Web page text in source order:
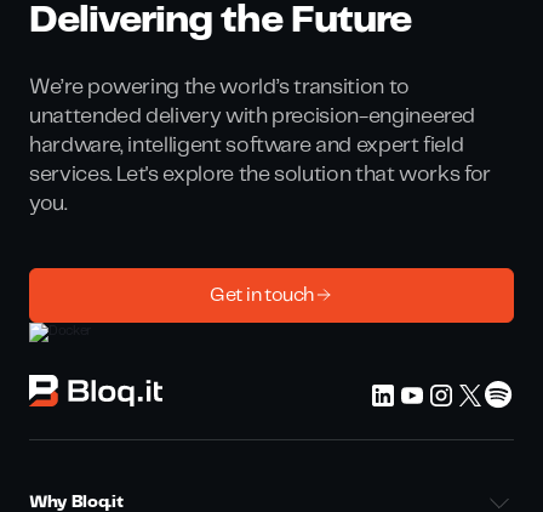
Delivering the Future
We’re powering the world’s transition to
unattended delivery with precision-engineered
hardware, intelligent software and expert field
services. Let's explore the solution that works for
you.
Get in touch
Why Bloq.it